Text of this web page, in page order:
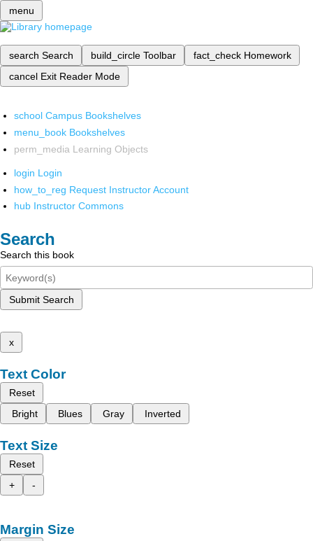
menu
search Search build_circle Toolbar fact_check Homework
cancel Exit Reader Mode
school Campus Bookshelves
menu_book Bookshelves
perm_media Learning Objects
login Login
how_to_reg Request Instructor Account
hub Instructor Commons
Search
Search this book
Submit Search
x
Text Color
Reset
Bright
Blues Gray Inverted
Text Size
Reset
+
-
Margin Size